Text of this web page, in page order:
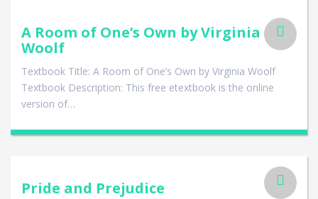
A Room of One’s Own by Virginia
Woolf
Textbook Title: A Room of One’s Own by Virginia Woolf
Textbook Description: This free etextbook is the online
version of…
Pride and Prejudice